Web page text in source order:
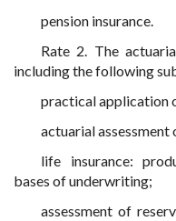
pension insurance.
Rate 2. The
including the following
practical application
actuarial assessment
life insurance:
bases of underwriting;
assessment of